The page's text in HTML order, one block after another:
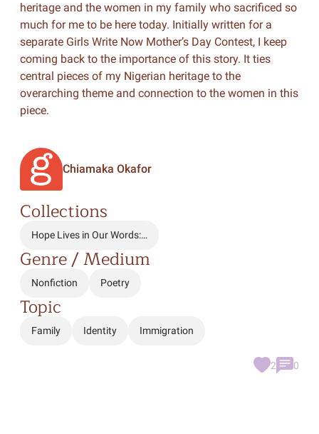
heritage and the women in my family who sacrificed so
much for me to be here today. Initially written for a
separate Girls Write Now Mother’s Day Contest, I keep
coming back to the importance of this story. It ties
central pieces of my Nigerian heritage to the
overarching theme and connection to the women in this
piece.
Chiamaka Okafor
Collections
Hope Lives in Our Words:…
Genre / Medium
Nonfiction Poetry
Topic
Family Identity Immigration
2 0